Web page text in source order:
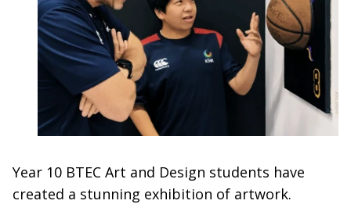
Year 10 BTEC Art and Design students have
created a stunning exhibition of artwork.